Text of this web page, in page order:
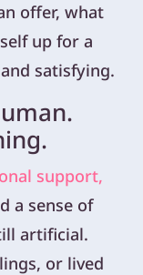
offer, what
up for a
satisfying.
support,
a sense of
artificial.
or lived